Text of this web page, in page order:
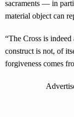
sacraments — in
material object can
“The Cross is
construct is not, of
forgiveness comes